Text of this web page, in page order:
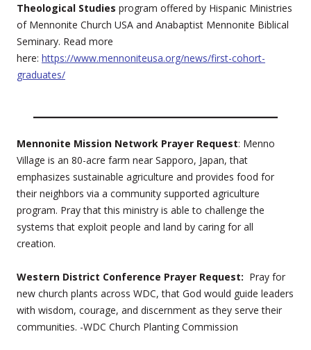
Theological Studies program offered by Hispanic Ministries
of Mennonite Church USA and Anabaptist Mennonite Biblical
Seminary. Read more
here: https://www.mennoniteusa.org/news/first-cohort-
graduates/
Mennonite Mission Network Prayer Request: Menno
Village is an 80-acre farm near Sapporo, Japan, that
emphasizes sustainable agriculture and provides food for
their neighbors via a community supported agriculture
program. Pray that this ministry is able to challenge the
systems that exploit people and land by caring for all
creation.
Western District Conference Prayer Request: Pray for
new church plants across WDC, that God would guide leaders
with wisdom, courage, and discernment as they serve their
communities. -WDC Church Planting Commission